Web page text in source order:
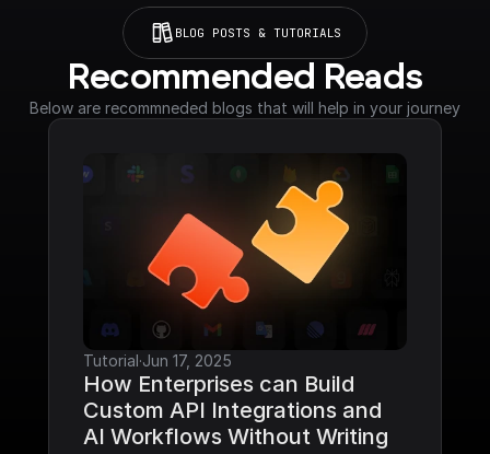
BLOG POSTS & TUTORIALS
Recommended Reads
Below are recommneded blogs that will help in your journey
Tutorial·Jun 17, 2025
How Enterprises can Build
Custom API Integrations and
AI Workflows Without Writing